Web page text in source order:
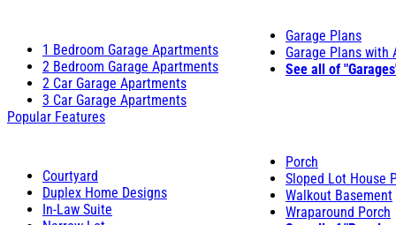
1 Bedroom Garage Apartments
2 Bedroom Garage Apartments
2 Car Garage Apartments
3 Car Garage Apartments
Garage Plans
Garage Plans with
See all of
Popular Features
Courtyard
Duplex Home Designs
In-Law Suite
Porch
Sloped Lot House
Walkout Basement
Wraparound Porch